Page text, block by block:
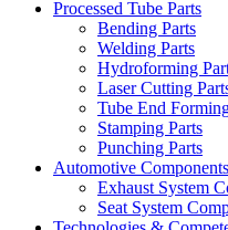
Processed Tube Parts
Bending Parts
Welding Parts
Hydroforming
Laser Cutting
Tube End
Stamping Parts
Punching Parts
Automotive Components
Exhaust System
Seat System